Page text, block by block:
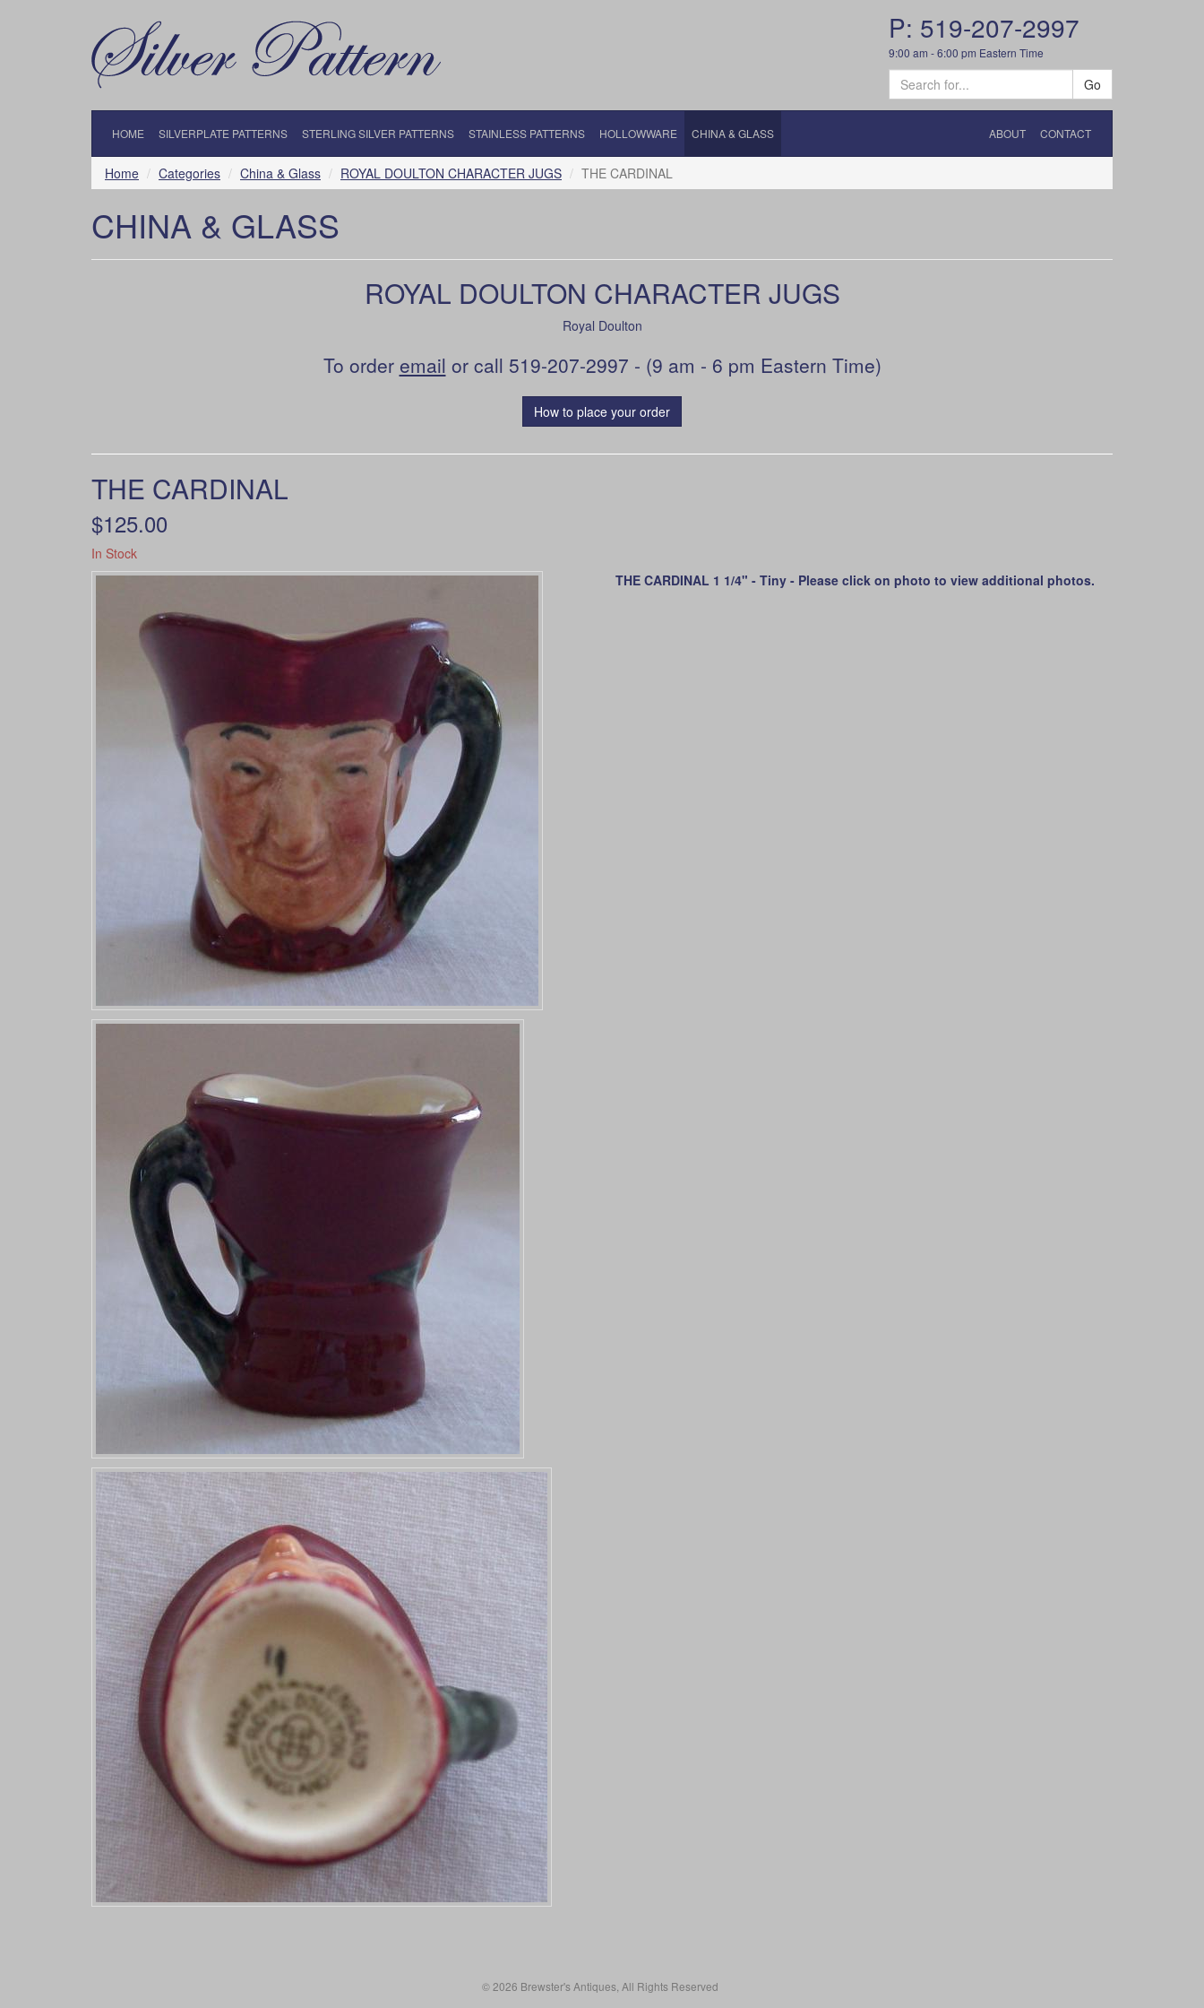
P: 519-207-2997
9:00 am - 6:00 pm Eastern Time
Go
HOME SILVERPLATE PATTERNS STERLING SILVER PATTERNS STAINLESS PATTERNS HOLLOWWARE CHINA & GLASS ABOUT CONTACT
Home Categories China & Glass ROYAL DOULTON CHARACTER JUGS THE CARDINAL
CHINA & GLASS
ROYAL DOULTON CHARACTER JUGS
Royal Doulton
To order email or call 519-207-2997 - (9 am - 6 pm Eastern Time)
How to place your order
THE CARDINAL
$125.00
In Stock
THE CARDINAL 1 1/4" - Tiny - Please click on photo to view additional photos.
© 2026 Brewster's Antiques, All Rights Reserved